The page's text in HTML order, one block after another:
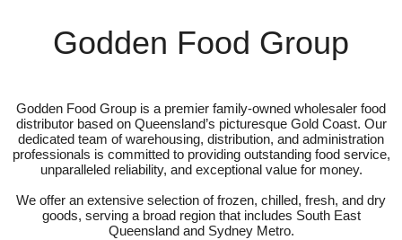
Godden Food Group
Godden Food Group is a premier family-owned wholesaler food
distributor based on Queensland’s picturesque Gold Coast. Our
dedicated team of warehousing, distribution, and administration
professionals is committed to providing outstanding food service,
unparalleled reliability, and exceptional value for money.
We offer an extensive selection of frozen, chilled, fresh, and dry
goods, serving a broad region that includes South East
Queensland and Sydney Metro.